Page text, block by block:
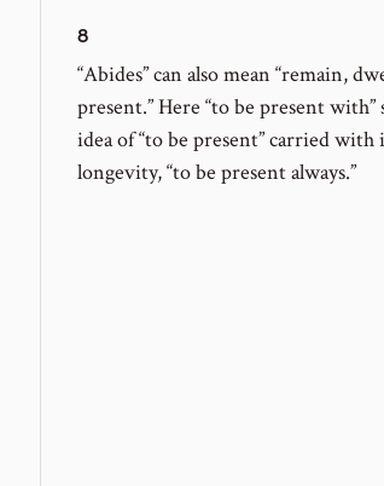
8
“Abides” can also mean “remain,
present.” Here “to be present
idea of “to be present” carried with
longevity, “to be present always.”